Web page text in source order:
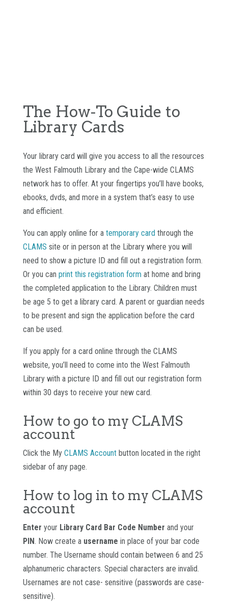
The How-To Guide to
Library Cards
Your library card will give you access to all the resources
the West Falmouth Library and the Cape-wide CLAMS
network has to offer. At your fingertips you’ll have books,
ebooks, dvds, and more in a system that’s easy to use
and efficient.
You can apply online for a temporary card through the
CLAMS site or in person at the Library where you will
need to show a picture ID and fill out a registration form.
Or you can print this registration form at home and bring
the completed application to the Library. Children must
be age 5 to get a library card. A parent or guardian needs
to be present and sign the application before the card
can be used.
If you apply for a card online through the CLAMS
website, you’ll need to come into the West Falmouth
Library with a picture ID and fill out our registration form
within 30 days to receive your new card.
How to go to my CLAMS
account
Click the My CLAMS Accountbutton located in the right
sidebar of any page.
How to log in to my CLAMS
account
Enter your Library Card Bar Code Number and your
PIN. Now create a username in place of your bar code
number. The Username should contain between 6 and 25
alphanumeric characters. Special characters are invalid.
Usernames are not case- sensitive (passwords are case-
sensitive).